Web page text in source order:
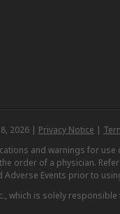
2026 | Privacy Notice |
and warnings for
order of a physician.
Adverse Events prior to
which is solely